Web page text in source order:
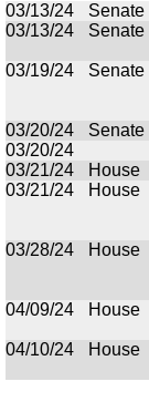
03/13/24
Senate
03/13/24
Senate
03/19/24
Senate
03/20/24
Senate
03/20/24
03/21/24
House
03/21/24
House
03/28/24
House
04/09/24
House
04/10/24
House